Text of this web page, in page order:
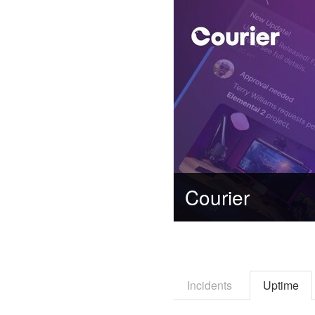
Courier
Incidents Uptime